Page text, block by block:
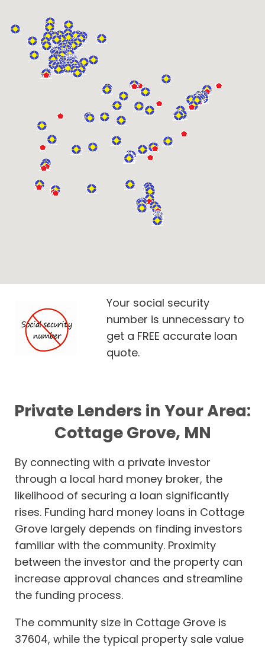
Your social security
number is unnecessary to
get a FREE accurate loan
quote.
Private Lenders in Your Area:
Cottage Grove, MN
By connecting with a private investor
through a local hard money broker, the
likelihood of securing a loan significantly
rises. Funding hard money loans in Cottage
Grove largely depends on finding investors
familiar with the community. Proximity
between the investor and the property can
increase approval chances and streamline
the funding process.
The community size in Cottage Grove is
37604, while the typical property sale value